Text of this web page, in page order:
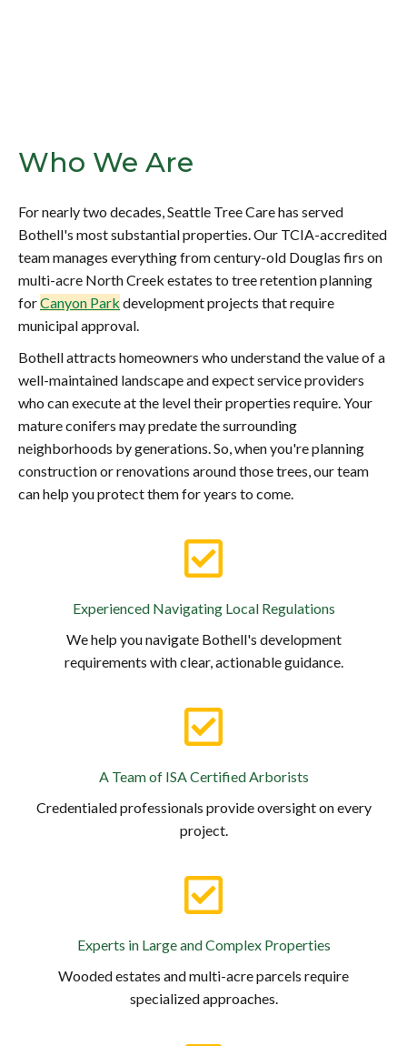
Who We Are
For nearly two decades, Seattle Tree Care has served
Bothell's most substantial properties. Our TCIA-accredited
team manages everything from century-old Douglas firs on
multi-acre North Creek estates to tree retention planning
forCanyon Park development projects that require
municipal approval.
Bothell attracts homeowners who understand the value of a
well-maintained landscape and expect service providers
who can execute at the level their properties require. Your
mature conifers may predate the surrounding
neighborhoods by generations. So, when you're planning
construction or renovations around those trees, our team
can help you protect them for years to come.
Experts in Large and Complex Properties
Wooded estates and multi-acre parcels require
specialized approaches.
A Team of ISA Certified Arborists
Credentialed professionals provide oversight on every
project.
Experienced Navigating Local Regulations
We help you navigate Bothell's development
requirements with clear, actionable guidance.